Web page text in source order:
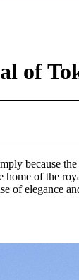
of
because
home of the
of elegance